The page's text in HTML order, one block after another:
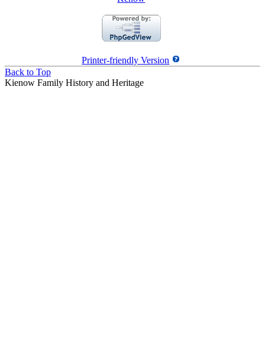
Printer-friendly Version
Back to Top
Kienow Family History and Heritage